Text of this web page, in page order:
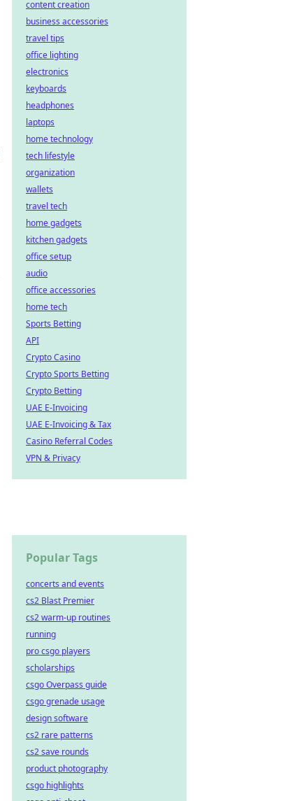
content creation
business accessories
travel tips
office lighting
electronics
keyboards
headphones
laptops
home technology
tech lifestyle
organization
wallets
travel tech
home gadgets
kitchen gadgets
office setup
audio
office accessories
home tech
Sports Betting
API
Crypto Casino
Crypto Sports Betting
Crypto Betting
UAE E-Invoicing
UAE E-Invoicing & Tax
Casino Referral Codes
VPN & Privacy
Popular Tags
concerts and events
cs2 Blast Premier
cs2 warm-up routines
running
pro csgo players
scholarships
csgo Overpass guide
csgo grenade usage
design software
cs2 rare patterns
cs2 save rounds
product photography
csgo highlights